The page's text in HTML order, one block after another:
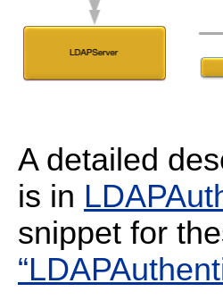
A detailed
is in
snippet for